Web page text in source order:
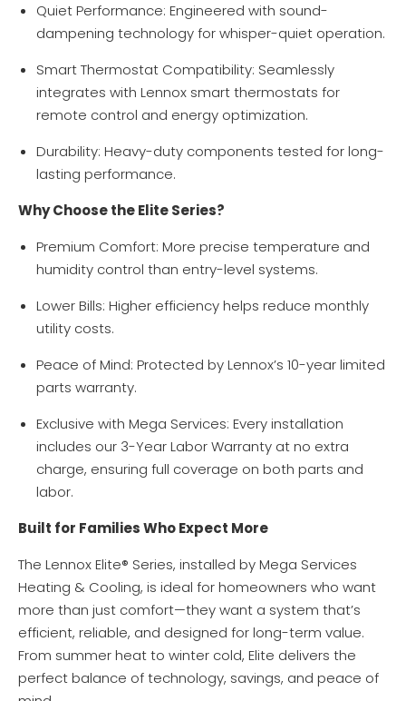
Quiet Performance: Engineered with sound-
dampening technology for whisper-quiet operation.
Smart Thermostat Compatibility: Seamlessly
integrates with Lennox smart thermostats for
remote control and energy optimization.
Durability: Heavy-duty components tested for long-
lasting performance.
Why Choose the Elite Series?
Premium Comfort: More precise temperature and
humidity control than entry-level systems.
Lower Bills: Higher efficiency helps reduce monthly
utility costs.
Peace of Mind: Protected by Lennox’s 10-year limited
parts warranty.
Exclusive with Mega Services: Every installation
includes our 3-Year Labor Warranty at no extra
charge, ensuring full coverage on both parts and
labor.
Built for Families Who Expect More
The Lennox Elite® Series, installed by Mega Services
Heating & Cooling, is ideal for homeowners who want
more than just comfort—they want a system that’s
efficient, reliable, and designed for long-term value.
From summer heat to winter cold, Elite delivers the
perfect balance of technology, savings, and peace of